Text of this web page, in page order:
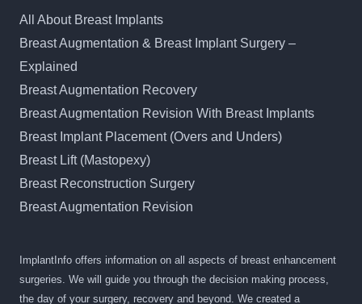
All About Breast Implants
Breast Augmentation & Breast Implant Surgery –
Explained
Breast Augmentation Recovery
Breast Augmentation Revision With Breast Implants
Breast Implant Placement (Overs and Unders)
Breast Lift (Mastopexy)
Breast Reconstruction Surgery
Breast Augmentation Revision
ImplantInfo offers information on all aspects of breast enhancement
surgeries. We will guide you through the decision making process,
the day of your surgery, recovery and beyond. We created a